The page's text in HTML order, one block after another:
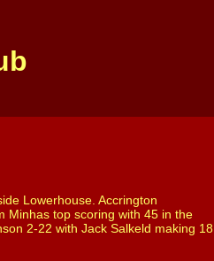
Lowerhouse. Accrington
Minhas top scoring with 45 in the
2-22 with Jack Salkeld making 18